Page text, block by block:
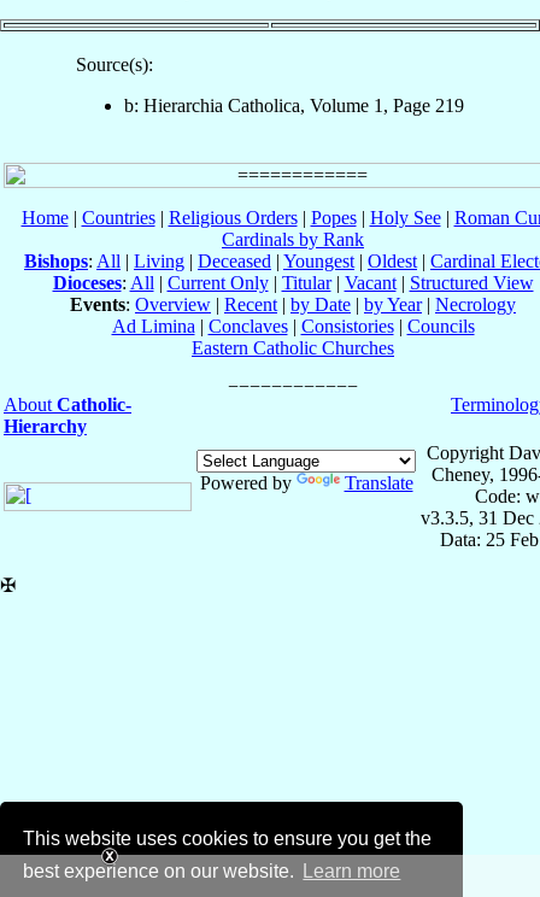
This website uses cookies to ensure you get the
best experience on our website.
Learn more
Source(s):
b: Hierarchia Catholica, Volume 1, Page 219
Home| Countries| Religious Orders| Popes| Holy See| Roman
Cardinals by Rank
Bishops: All | Living | Deceased | Youngest | Oldest | Cardinal
Dioceses: All | Current Only| Titular| Vacant| Structured View
Events: Overview | Recent | by Date | by Year| Necrology
Ad Limina | Conclaves| Consistories| Councils
Eastern Catholic Churches
About Catholic-
Hierarchy
Powered by Translate
Copyright
Cheney,
Code:
v3.3.5, 31 Dec
Data: 25
✠